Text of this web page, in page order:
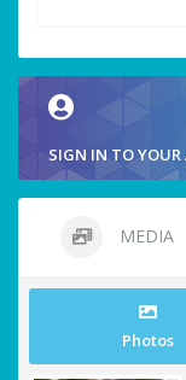
SIGN IN TO YOUR
MEDIA
Photos